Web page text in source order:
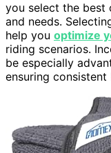
you select the
and needs.
help you optimize
riding scenarios.
be especially
ensuring